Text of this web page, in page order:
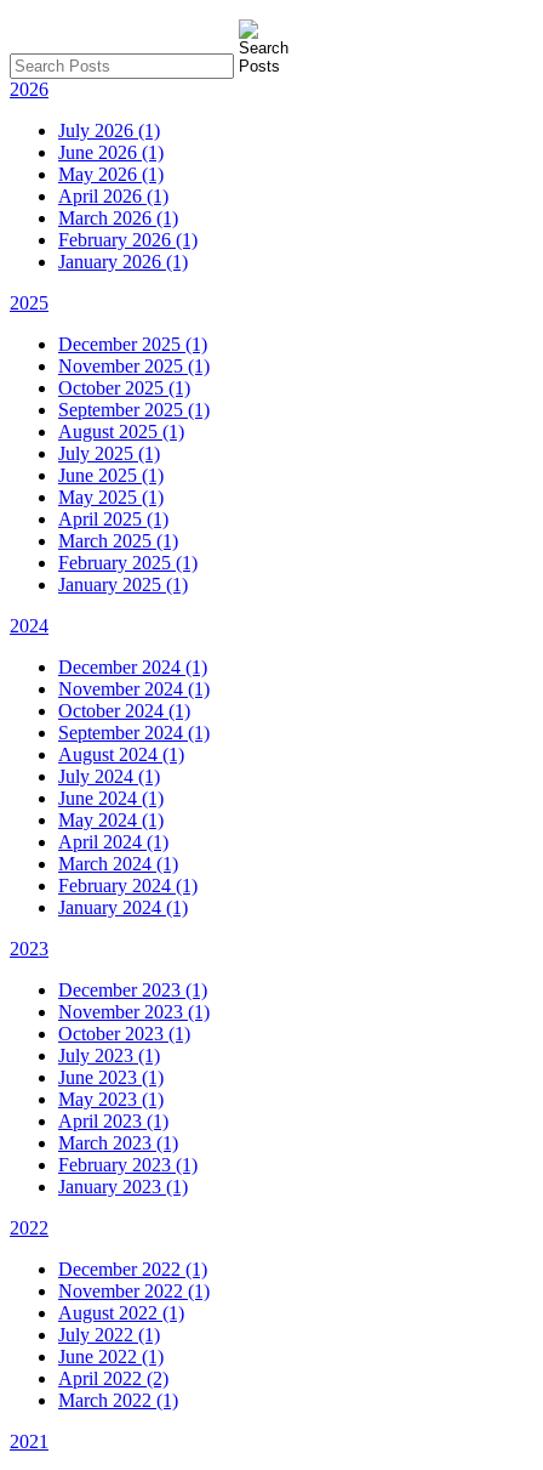
2026
July 2026 (1)
June 2026 (1)
May 2026 (1)
April 2026 (1)
March 2026 (1)
February 2026 (1)
January 2026 (1)
2025
December 2025 (1)
November 2025 (1)
October 2025 (1)
September 2025 (1)
August 2025 (1)
July 2025 (1)
June 2025 (1)
May 2025 (1)
April 2025 (1)
March 2025 (1)
February 2025 (1)
January 2025 (1)
2024
December 2024 (1)
November 2024 (1)
October 2024 (1)
September 2024 (1)
August 2024 (1)
July 2024 (1)
June 2024 (1)
May 2024 (1)
April 2024 (1)
March 2024 (1)
February 2024 (1)
January 2024 (1)
2023
December 2023 (1)
November 2023 (1)
October 2023 (1)
July 2023 (1)
June 2023 (1)
May 2023 (1)
April 2023 (1)
March 2023 (1)
February 2023 (1)
January 2023 (1)
2022
December 2022 (1)
November 2022 (1)
August 2022 (1)
July 2022 (1)
June 2022 (1)
April 2022 (2)
March 2022 (1)
2021